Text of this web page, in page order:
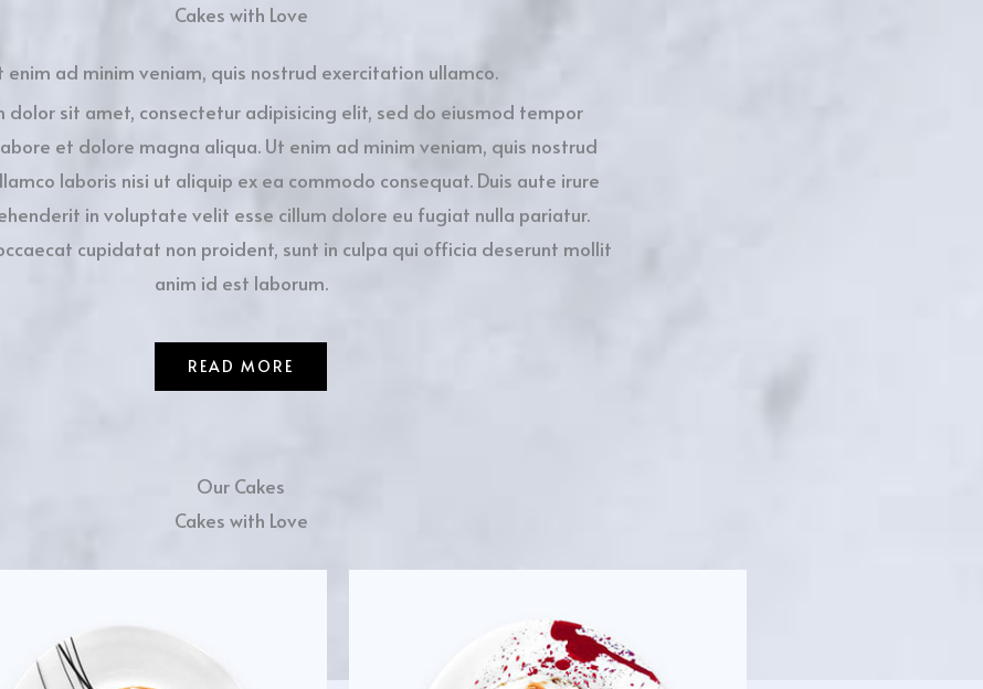
Cakes with Love
enim ad minim veniam, quis nostrud exercitation ullamco.
dolor sit amet, consectetur adipisicing elit, sed do eiusmod tempor
et dolore magna aliqua. Ut enim ad minim veniam, quis nostrud
laboris nisi ut aliquip ex ea commodo consequat. Duis aute irure
in voluptate velit esse cillum dolore eu fugiat nulla pariatur.
cupidatat non proident, sunt in culpa qui officia deserunt mollit
anim id est laborum.
READ MORE
Our Cakes
Cakes with Love